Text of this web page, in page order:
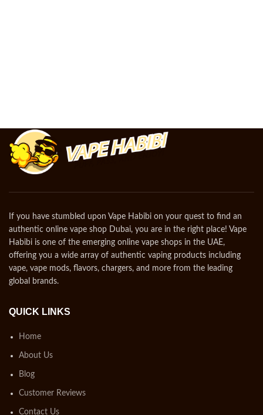
If you have stumbled upon Vape Habibi on your quest to find an
authentic online vape shop Dubai, you are in the right place! Vape
Habibi is one of the emerging online vape shops in the UAE,
offering you a wide array of authentic vaping products including
vape, vape mods, flavors, chargers, and more from the leading
global brands.
QUICK LINKS
Home
About Us
Blog
Customer Reviews
Contact Us